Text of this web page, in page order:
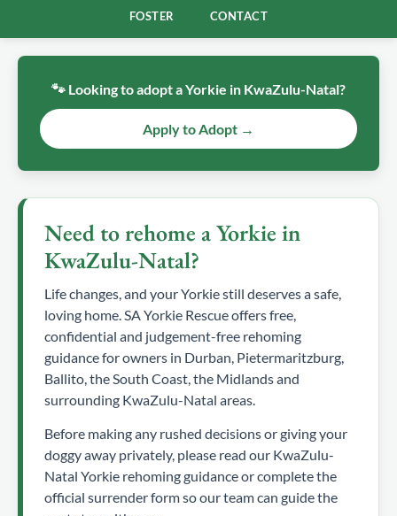
FOSTER CONTACT
🐾 Looking to adopt a Yorkie in KwaZulu-Natal?
Apply to Adopt →
Need to rehome a Yorkie in
KwaZulu-Natal?
Life changes, and your Yorkie still deserves a safe,
loving home. SA Yorkie Rescue offers free,
confidential and judgement-free rehoming
guidance for owners in Durban, Pietermaritzburg,
Ballito, the South Coast, the Midlands and
surrounding KwaZulu-Natal areas.
Before making any rushed decisions or giving your
doggy away privately, please read our KwaZulu-
Natal Yorkie rehoming guidance or complete the
official surrender form so our team can guide the